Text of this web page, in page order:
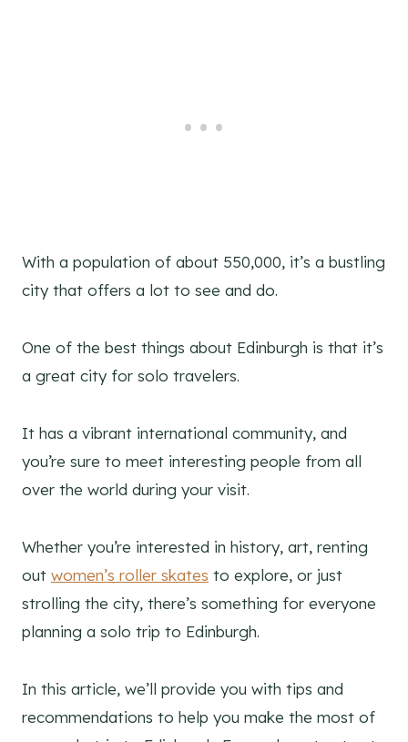
With a population of about 550,000, it’s a bustling
city that offers a lot to see and do.
One of the best things about Edinburgh is that it’s
a great city for solo travelers.
It has a vibrant international community, and
you’re sure to meet interesting people from all
over the world during your visit.
Whether you’re interested in history, art, renting
out women’s roller skates to explore, or just
strolling the city, there’s something for everyone
planning a solo trip to Edinburgh.
In this article, we’ll provide you with tips and
recommendations to help you make the most of